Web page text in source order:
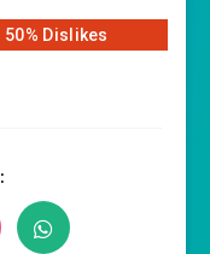
50% Dislikes